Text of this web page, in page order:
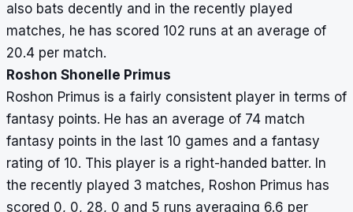
also bats decently and in the recently played
matches, he has scored 102 runs at an average of
20.4 per match.
Roshon Shonelle Primus
Roshon Primus is a fairly consistent player in terms of
fantasy points. He has an average of 74 match
fantasy points in the last 10 games and a fantasy
rating of 10. This player is a right-handed batter. In
the recently played 3 matches, Roshon Primus has
scored 0, 0, 28, 0 and 5 runs averaging 6.6 per